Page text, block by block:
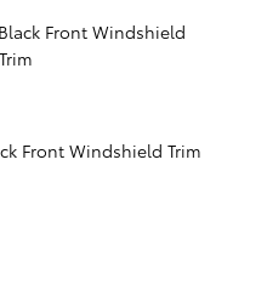
Front Windshield
Front Windshield Trim